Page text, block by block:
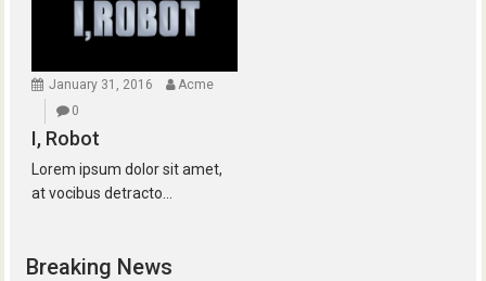
January 31, 2016
Acme
0
I, Robot
Lorem ipsum dolor sit amet,
at vocibus detracto...
Breaking News